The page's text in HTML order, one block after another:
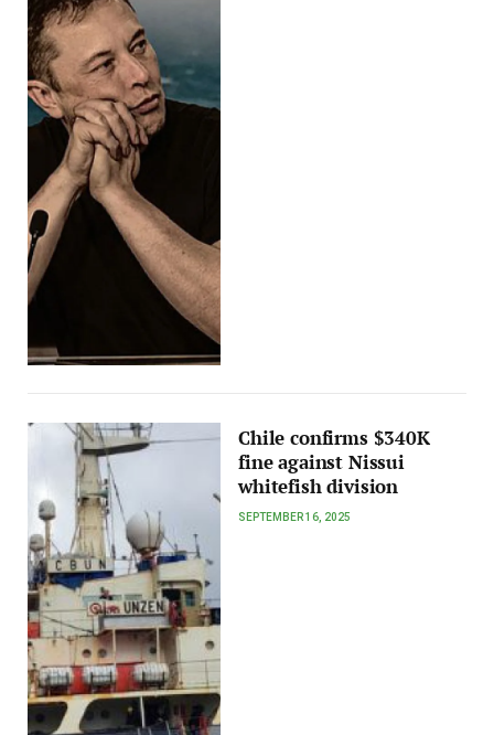
Chile confirms $340K
fine against Nissui
whitefish division
SEPTEMBER 16, 2025